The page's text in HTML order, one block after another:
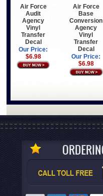
Air Force
Audit
Agency
Vinyl
Transfer
Decal
Our Price:
$6.98
Air Force
Base
Conversion
Agency
Vinyl
Transfer
Decal
Our Price:
$6.98